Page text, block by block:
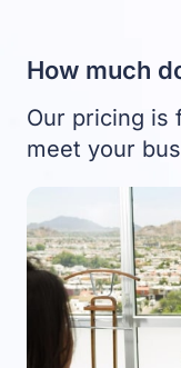
How much
Our pricing is
meet your